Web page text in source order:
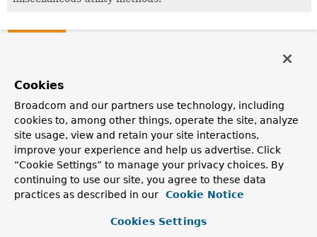
Description
PersistenceExceptionTranslationAdvisor
Spring AOP exception translation aspect for use at
Repository or DAO layer level.
PersistenceExceptionTranslationPostProcessor
Bean post-processor that automatically applies
persistence exception translation to any bean marked
Cookies
Broadcom and our partners use technology, including
cookies to, among other things, operate the site, analyze
site usage, view and retain your site interactions,
improve your experience and help us advertise. Click
“Cookie Settings” to manage your privacy choices. By
continuing to use our site, you agree to these data
practices as described in our
Cookie Notice
Cookies Settings